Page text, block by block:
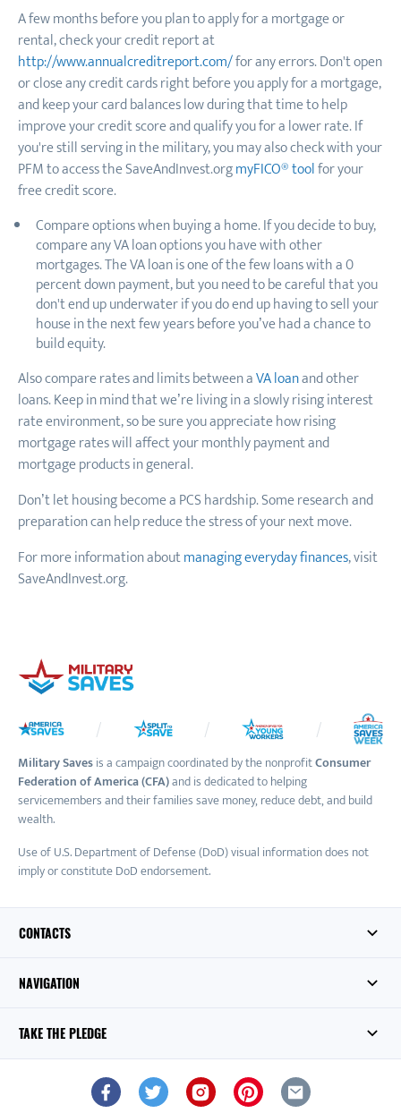
A few months before you plan to apply for a mortgage or
rental, check your credit report at
http://www.annualcreditreport.com/for any errors. Don't open
or close any credit cards right before you apply for a mortgage,
and keep your card balances low during that time to help
improve your credit score and qualify you for a lower rate. If
you're still serving in the military, you may also check with your
PFM to access the SaveAndInvest.orgmyFICO® toolfor your
free credit score.
Compare options when buying a home. If you decide to buy,
compare any VA loan options you have with other
mortgages. The VA loan is one of the few loans with a 0
percent down payment, but you need to be careful that you
don't end up underwater if you do end up having to sell your
house in the next few years before you’ve had a chance to
build equity.
Also compare rates and limits between aVA loanand other
loans. Keep in mind that we’re living in a slowly rising interest
rate environment, so be sure you appreciate how rising
mortgage rates will affect your monthly payment and
mortgage products in general.
Don’t let housing become a PCS hardship. Some research and
preparation can help reduce the stress of your next move.
For more information aboutmanaging everyday finances, visit
SaveAndInvest.org.
Military Savesis a campaign coordinated by the nonprofitConsumer
Federation of America (CFA)and is dedicated to helping
servicemembers and their families save money, reduce debt, and build
wealth.
Use of U.S. Department of Defense (DoD) visual information does not
imply or constitute DoD endorsement.
CONTACTS
NAVIGATION
TAKE THE PLEDGE